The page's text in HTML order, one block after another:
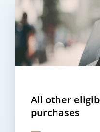
All other
purchases